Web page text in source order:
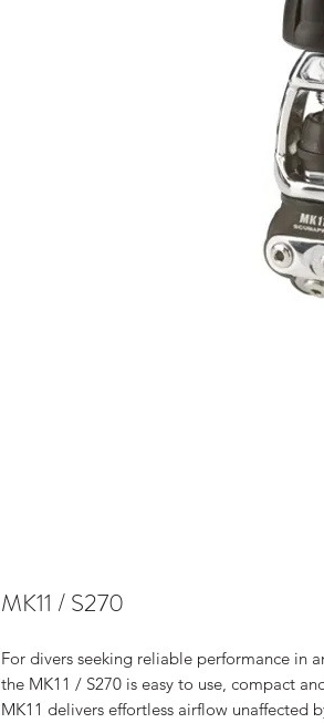
MK11 / S270
For divers seeking reliable performance in
the MK11 / S270 is easy to use, compact
MK11 delivers effortless airflow unaffected